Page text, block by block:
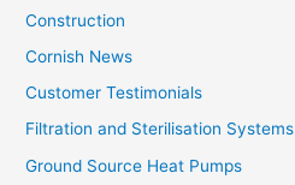
Construction
Cornish News
Customer Testimonials
Filtration and Sterilisation Systems
Ground Source Heat Pumps